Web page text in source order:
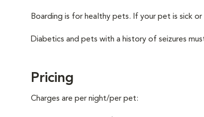
Boarding is for healthy pets. If your pet is sick
Diabetics and pets with a history of seizures
Pricing
Charges are per night/per pet: